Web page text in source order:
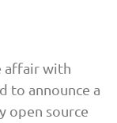
affair with
to announce a
open source